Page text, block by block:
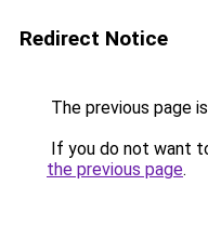
Redirect Notice
The previous page
If you do not want
the previous page.